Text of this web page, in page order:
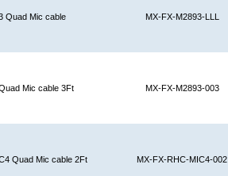
Quad Mic cable MX-FX-M2893-LLL
Mic cable 3Ft MX-FX-M2893-003
Quad Mic cable 2Ft MX-FX-RHC-MIC4-002